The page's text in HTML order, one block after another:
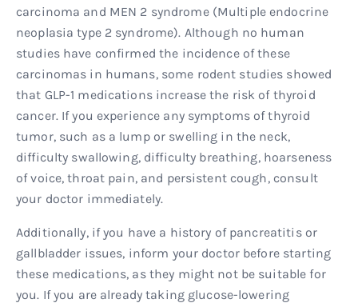
carcinoma and MEN 2 syndrome (Multiple endocrine
neoplasia type 2 syndrome). Although no human
studies have confirmed the incidence of these
carcinomas in humans, some rodent studies showed
that GLP-1 medications increase the risk of thyroid
cancer. If you experience any symptoms of thyroid
tumor, such as a lump or swelling in the neck,
difficulty swallowing, difficulty breathing, hoarseness
of voice, throat pain, and persistent cough, consult
your doctor immediately.
Additionally, if you have a history of pancreatitis or
gallbladder issues, inform your doctor before starting
these medications, as they might not be suitable for
you. If you are already taking glucose-lowering